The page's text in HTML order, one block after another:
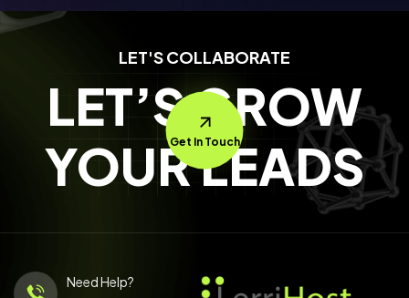
LET'S COLLABORATE
LET’S GROW
YOUR LEADS
Get In Touch
Need Help?